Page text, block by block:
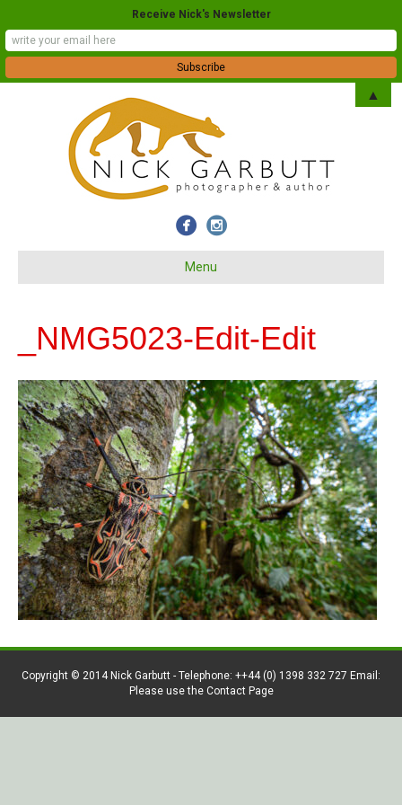
Menu
_NMG5023-Edit-Edit
Copyright © 2014 Nick Garbutt - Telephone: ++44 (0) 1398 332 727 Email:
Please use the Contact Page
Receive Nick's Newsletter
▲